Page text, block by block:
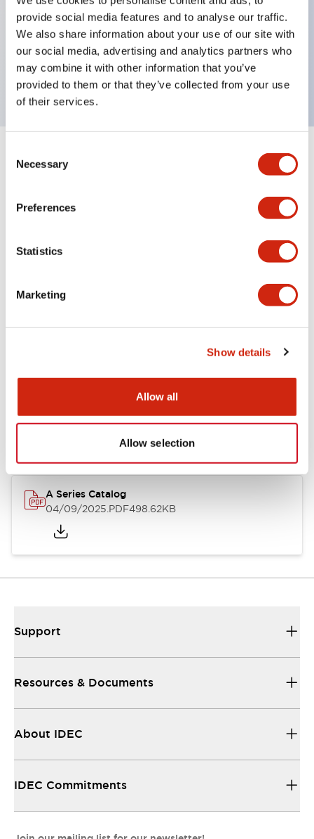
provide social media features and to analyse our traffic.
We also share information about your use of our site with
our social media, advertising and analytics partners who
may combine it with other information that you’ve
provided to them or that they’ve collected from your use
of their services.
Selection
Necessary
Preferences
Statistics
Marketing
Show details
Allow all
Allow selection
Back terminal method for improved workability,
flat terminal surface unified to a body length of
22mm for all series.
UL and CSA certified products
Specifications Expand All+
Mounting and Installation Specifications
Documents and Files
CAD Files
A Series Catalog
04/09/2025.PDF498.62KB
Support
Resources & Documents
About IDEC
IDEC Commitments